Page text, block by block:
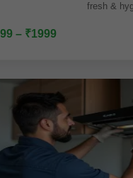
fresh &
– ₹1999